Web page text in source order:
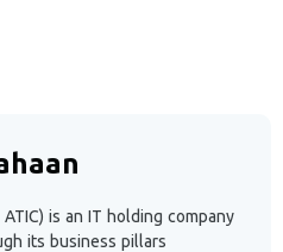
is an IT holding company
its business pillars